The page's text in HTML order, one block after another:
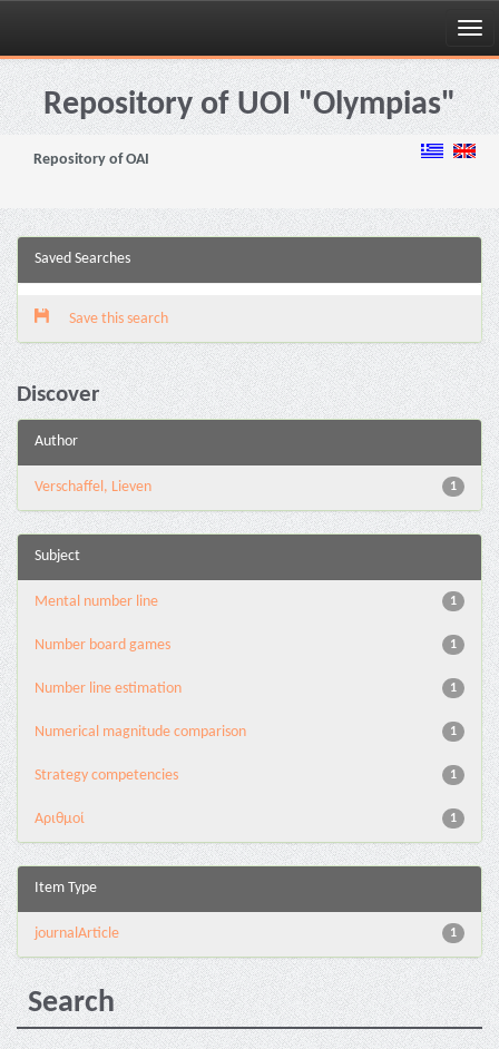
Skip
navigationRepository of UOI "Olympias"
Repository of OAI
Saved Searches
Save this search
Discover
Author
1
Verschaffel, Lieven
Subject
1
Mental number line
1
Number board games
1
Number line estimation
1
Numerical magnitude comparison
1
Strategy competencies
1
Αριθμοί
Item Type
1
journalArticle
Search